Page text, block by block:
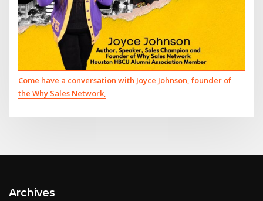
Come have a conversation with Joyce Johnson, founder of
the Why Sales Network,
Archives